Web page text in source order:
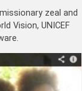
zeal and
Vision, UNICEF